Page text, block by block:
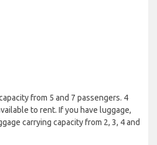
from 5 and 7 passengers. 4
to rent. If you have luggage,
carrying capacity from 2, 3, 4 and